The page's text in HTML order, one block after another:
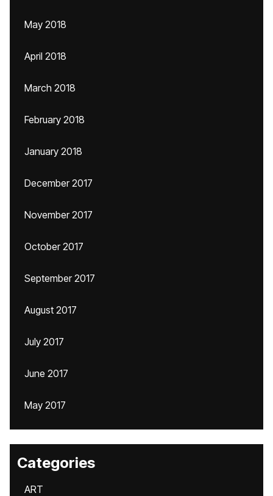
May 2018
April 2018
March 2018
February 2018
January 2018
December 2017
November 2017
October 2017
September 2017
August 2017
July 2017
June 2017
May 2017
Categories
ART